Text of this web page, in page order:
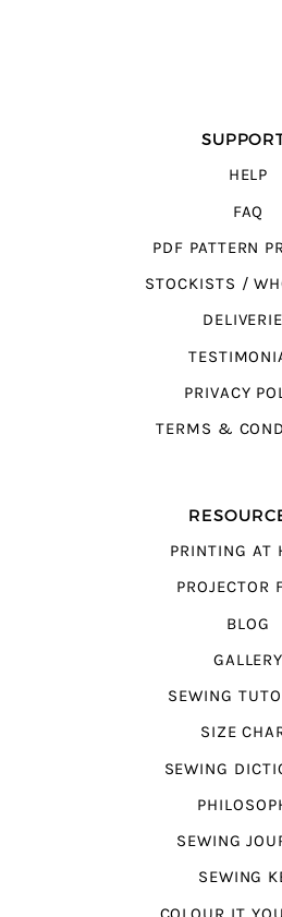
HELP
FAQ
PDF PATTERN
STOCKISTS /
PRIVACY
TERMS &
PRINTING AT
PROJECTOR
BLOG
GALLERY
SEWING
SIZE
SEWING
SEWING
SEWING